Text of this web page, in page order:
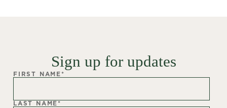
Sign up for updates
FIRST NAME*
LAST NAME*